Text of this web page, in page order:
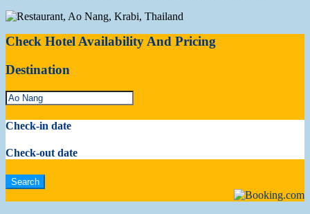
Check Hotel Availability And Pricing
Destination
Check-in date
Check-out date